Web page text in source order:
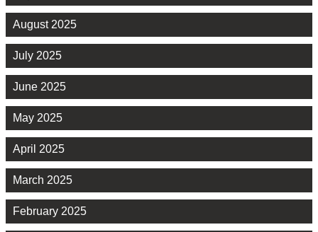
August 2025
July 2025
June 2025
May 2025
April 2025
March 2025
February 2025